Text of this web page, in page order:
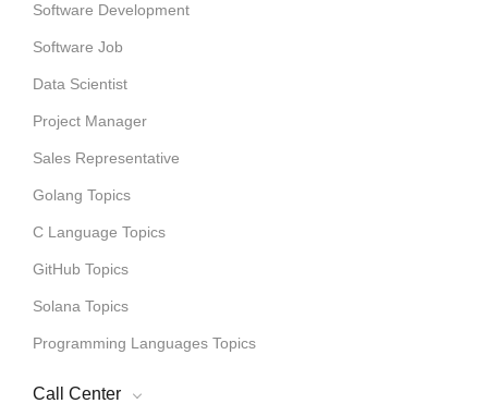
Software Development
Software Job
Data Scientist
Project Manager
Sales Representative
Golang Topics
C Language Topics
GitHub Topics
Solana Topics
Programming Languages Topics
Call Center